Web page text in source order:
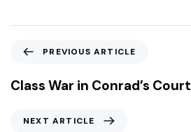
e
v
PREVIOUS ARTICLE
Class War in Conrad’s Court
NEXT ARTICLE